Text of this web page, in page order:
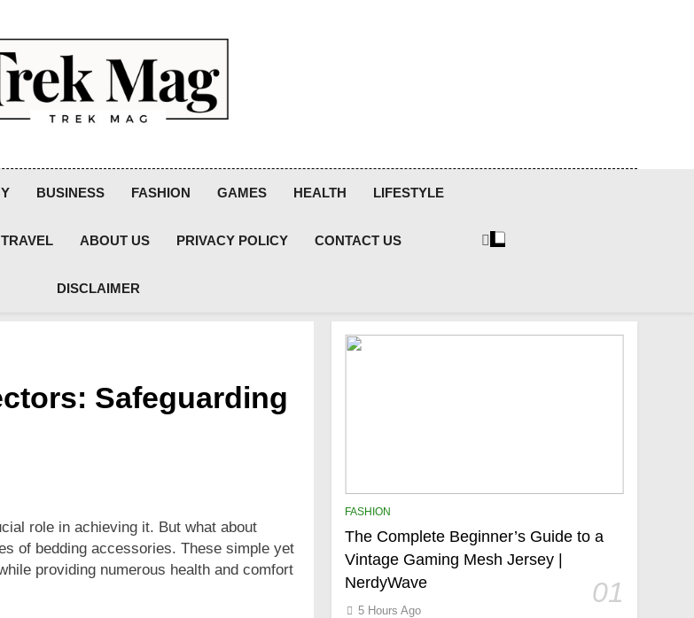
Mag
BUSINESS FASHION GAMES HEALTH LIFESTYLE
TRAVEL ABOUT US PRIVACY POLICY CONTACT US
DISCLAIMER
Safeguarding
role in achieving it. But what about
of bedding accessories. These simple yet
providing numerous health and comfort
FASHION
The Complete Beginner’s Guide to a
Vintage Gaming Mesh Jersey |
NerdyWave
01
5 Hours Ago